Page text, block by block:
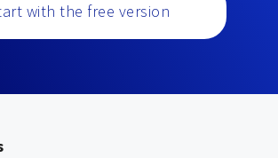
with the free version